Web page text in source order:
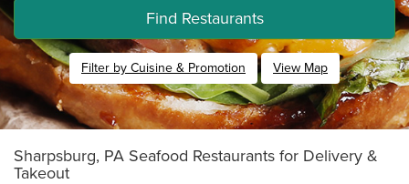
Find Restaurants
Filter by Cuisine & Promotion View Map
Sharpsburg, PA Seafood Restaurants for Delivery &
Takeout